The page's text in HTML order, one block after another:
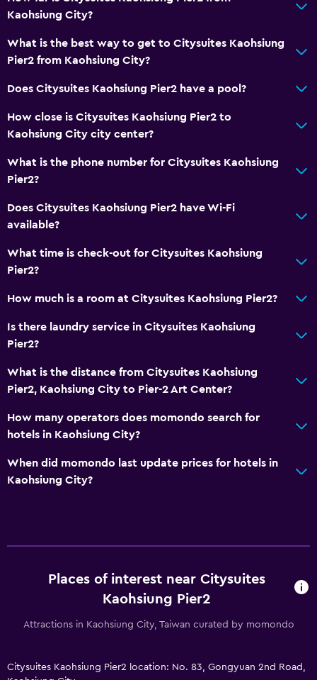
Carbon monoxide detector
Laundry facilities
Ironing service
Laundry service
Dining
Electric kettle
Kettle
Refrigerator
Key card access
Media and entertainment
Flat-screen TV
TV
Workspace
Kaohsiung City?
What is the best way to get to Citysuites Kaohsiung
Pier2 from Kaohsiung City?
Does Citysuites Kaohsiung Pier2 have a pool?
How close is Citysuites Kaohsiung Pier2 to
Kaohsiung City city center?
What is the phone number for Citysuites Kaohsiung
Pier2?
Does Citysuites Kaohsiung Pier2 have Wi-Fi
available?
What time is check-out for Citysuites Kaohsiung
Pier2?
How much is a room at Citysuites Kaohsiung Pier2?
Is there laundry service in Citysuites Kaohsiung
Pier2?
What is the distance from Citysuites Kaohsiung
Pier2, Kaohsiung City to Pier-2 Art Center?
How many operators does momondo search for
hotels in Kaohsiung City?
When did momondo last update prices for hotels in
Kaohsiung City?
Places of interest near Citysuites
Kaohsiung Pier2
Attractions in Kaohsiung City, Taiwan curated by momondo
Citysuites Kaohsiung Pier2 location: No. 83, Gongyuan 2nd Road,